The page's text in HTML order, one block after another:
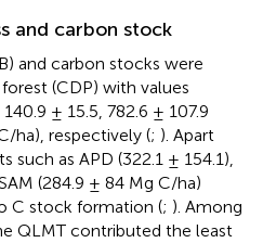
and carbon stock
and carbon stocks were
(CDP) with values
± 15.5, 782.6 ± 107.9
ha), respectively (; ). Apart
as APD (322.1 ± 154.1),
(284.9 ± 84 Mg C/ha)
C stock formation (; ). Among
QLMT contributed the least